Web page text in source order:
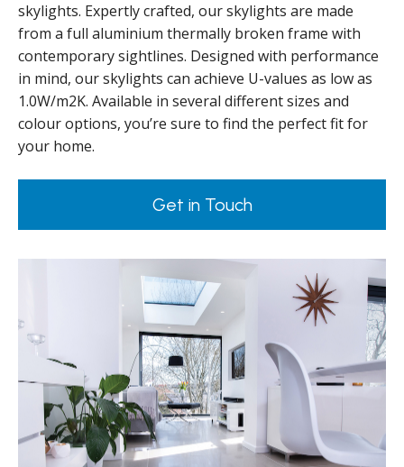
skylights. Expertly crafted, our skylights are made
from a full aluminium thermally broken frame with
contemporary sightlines. Designed with performance
in mind, our skylights can achieve U-values as low as
1.0W/m2K. Available in several different sizes and
colour options, you’re sure to find the perfect fit for
your home.
Get in Touch